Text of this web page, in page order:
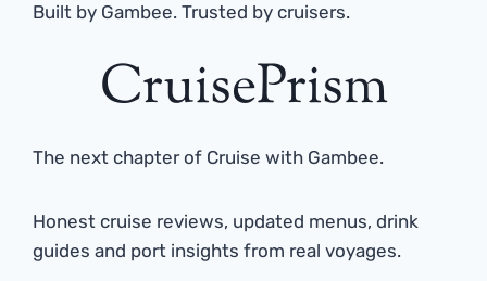
Built by Gambee. Trusted by cruisers.
CruisePrism
The next chapter of Cruise with Gambee.
Honest cruise reviews, updated menus, drink
guides and port insights from real voyages.